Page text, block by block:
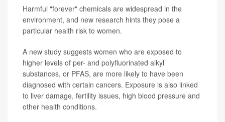
Harmful "forever" chemicals are widespread in the
environment, and new research hints they pose a
particular health risk to women.
A new study suggests women who are exposed to
higher levels of per- and polyfluorinated alkyl
substances, or PFAS, are more likely to have been
diagnosed with certain cancers. Exposure is also linked
to liver damage, fertility issues, high blood pressure and
other health conditions.